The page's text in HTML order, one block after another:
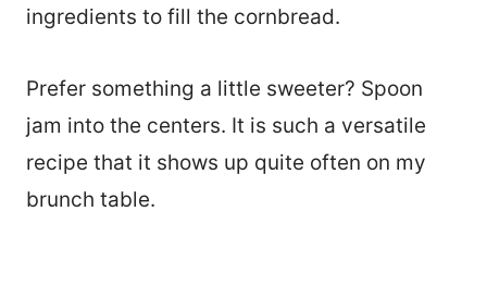
ingredients to fill the cornbread.
Prefer something a little sweeter? Spoon
jam into the centers. It is such a versatile
recipe that it shows up quite often on my
brunch table.